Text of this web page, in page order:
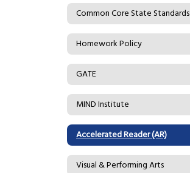
Common Core State Standards
Homework Policy
GATE
MIND Institute
Accelerated Reader (AR)
Visual & Performing Arts